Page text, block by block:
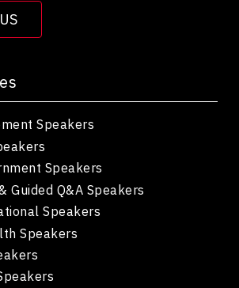
Speakers
Speakers
Guided Q&A Speakers
Speakers
Speakers